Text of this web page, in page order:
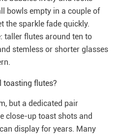
bowls empty in a couple of
the sparkle fade quickly.
taller flutes around ten to
stemless or shorter glasses
toasting flutes?
but a dedicated pair
close-up toast shots and
display for years. Many